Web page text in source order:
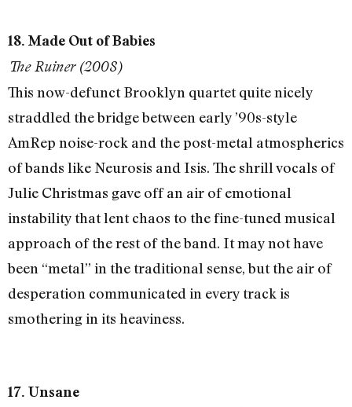
18. Made Out of Babies
The Ruiner (2008)
This now-defunct Brooklyn quartet quite nicely
straddled the bridge between early ’90s-style
AmRep noise-rock and the post-metal atmospherics
of bands like Neurosis and Isis. The shrill vocals of
Julie Christmas gave off an air of emotional
instability that lent chaos to the fine-tuned musical
approach of the rest of the band. It may not have
been “metal” in the traditional sense, but the air of
desperation communicated in every track is
smothering in its heaviness.
17. Unsane